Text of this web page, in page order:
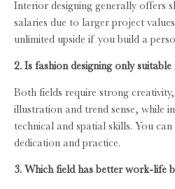
Interior designing generally offers
salaries due to larger project
unlimited upside if you build a
2. Is fashion designing only
Both fields require strong
illustration and trend sense, while
technical and spatial skills. You
dedication and practice.
3. Which field has better work-life